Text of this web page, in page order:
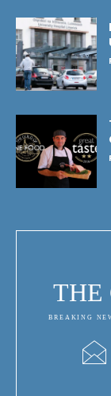
THE
BREAKING